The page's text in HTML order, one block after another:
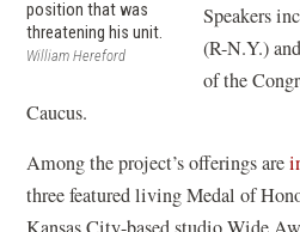
position that was
threatening his unit.
William Hereford
Speakers
(R-N.Y.)
of the
Caucus.
Among the project’s offerings are
three featured living Medal of